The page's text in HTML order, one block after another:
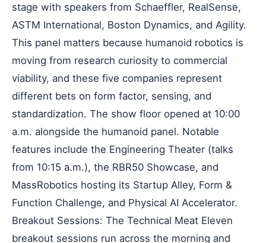
stage with speakers from Schaeffler, RealSense,
ASTM International, Boston Dynamics, and Agility.
This panel matters because humanoid robotics is
moving from research curiosity to commercial
viability, and these five companies represent
different bets on form factor, sensing, and
standardization. The show floor opened at 10:00
a.m. alongside the humanoid panel. Notable
features include the Engineering Theater (talks
from 10:15 a.m.), the RBR50 Showcase, and
MassRobotics hosting its Startup Alley, Form &
Function Challenge, and Physical AI Accelerator.
Breakout Sessions: The Technical Meat Eleven
breakout sessions run across the morning and